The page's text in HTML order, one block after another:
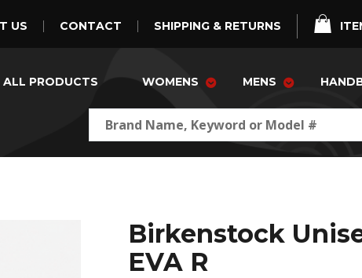
US CONTACT SHIPPING & RETURNS
ALL PRODUCTS WOMENS MENS
Birkenstock
EVA R